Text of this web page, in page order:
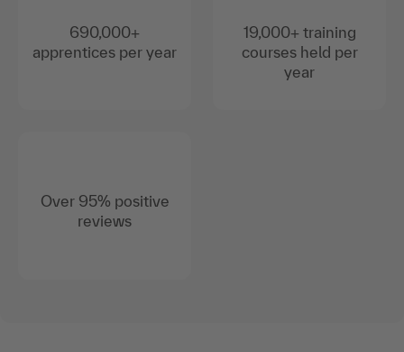
690,000+
apprentices per year
Over 95% positive
reviews
19,000+ training
courses held per
year